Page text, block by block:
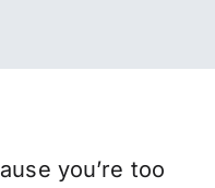
you’re too